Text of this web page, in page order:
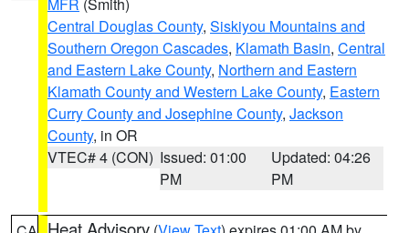
Central Douglas County, Siskiyou Mountains and
Southern Oregon Cascades, Klamath Basin, Central
and Eastern Lake County, Northern and Eastern
Klamath County and Western Lake County, Eastern
Curry County and Josephine County, Jackson
County, in OR
VTEC# 4 (CON) Issued: 01:00
PM
Updated: 04:26
PM